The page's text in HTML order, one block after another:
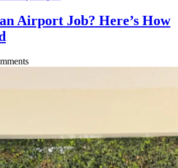
Airport Job? Here’s How